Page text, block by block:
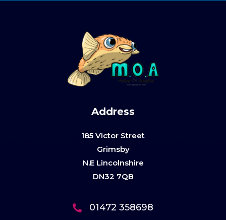
Address
185 Victor Street
Grimsby
N.E Lincolnshire
DN32 7QB
01472 358698